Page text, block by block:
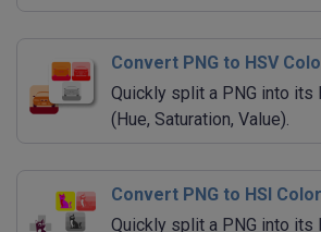
Convert PNG to HSV
Quickly split a PNG into its
(Hue, Saturation, Value).
Convert PNG to HSI
Quickly split a PNG into its